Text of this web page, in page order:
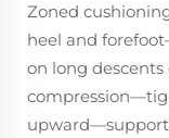
Zoned
heel and
on long descents